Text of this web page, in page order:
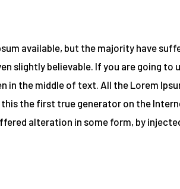
available, but the majority have
slightly believable. If you are going to
in the middle of text. All the Lorem
the first true generator on the
alteration in some form, by